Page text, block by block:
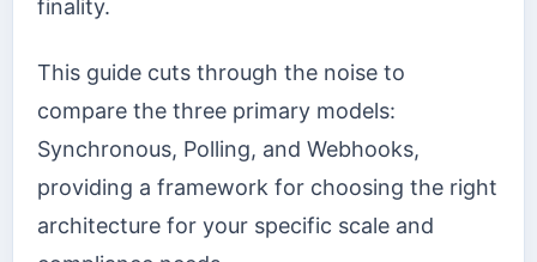
finality.
This guide cuts through the noise to
compare the three primary models:
Synchronous, Polling, and Webhooks,
providing a framework for choosing the right
architecture for your specific scale and